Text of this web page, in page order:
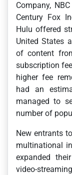
Company,
Century Fox
Hulu offered
United States
of content
subscription
higher fee
had an
managed to
number of
New entrants
multinational
expanded
video-